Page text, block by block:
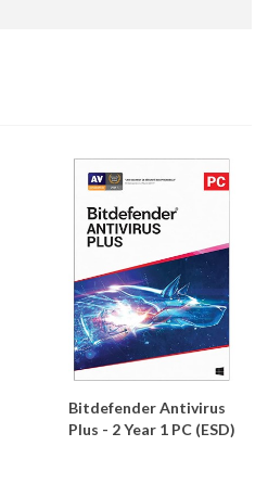
Bitdefender Antivirus
Plus - 2 Year 1 PC (ESD)